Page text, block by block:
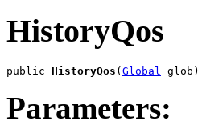
HistoryQos
public HistoryQos ( Global glob)
Parameters: